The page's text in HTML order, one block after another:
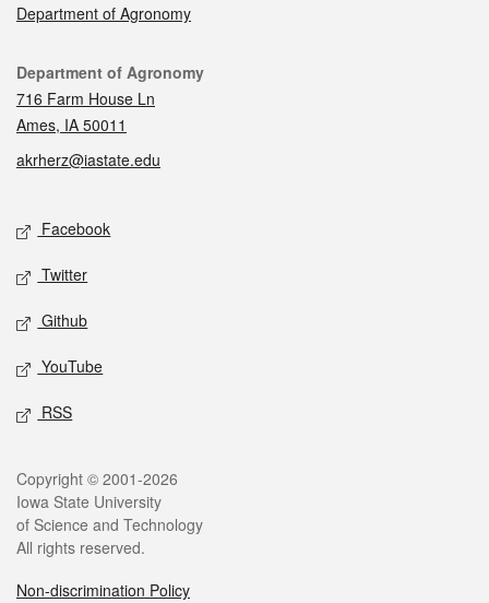
Department of Agronomy
Contact
Department of Agronomy
716 Farm House Ln
Ames, IA 50011
akrherz@iastate.edu
Social media
Facebook
Twitter
Github
YouTube
RSS
Legal
Copyright © 2001-2026
Iowa State University
of Science and Technology
All rights reserved.
Non-discrimination Policy